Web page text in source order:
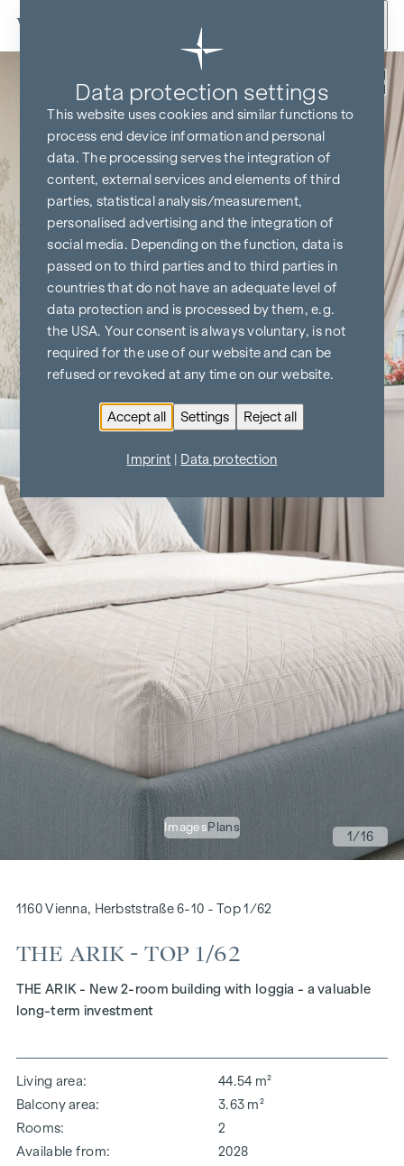
Skip to content
ImagesPlans
1/16
1160 Vienna, Herbststraße 6-10 - Top 1/62
THE ARIK - TOP 1/62
THE ARIK - New 2-room building with loggia - a valuable
long-term investment
Living area
44.54 m²
Balcony area
3.63 m²
Rooms
2
Available from
2028
Data protection settings
This website uses cookies and similar functions to
process end device information and personal
data. The processing serves the integration of
content, external services and elements of third
parties, statistical analysis/measurement,
personalised advertising and the integration of
social media. Depending on the function, data is
passed on to third parties and to third parties in
countries that do not have an adequate level of
data protection and is processed by them, e.g.
the USA. Your consent is always voluntary, is not
required for the use of our website and can be
refused or revoked at any time on our website.
Accept all Settings Reject all
Imprint Data protection